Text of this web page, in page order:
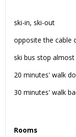
ski-in, ski-out
opposite the cable
ski bus stop
20 minutes' walk
30 minutes' walk
Rooms